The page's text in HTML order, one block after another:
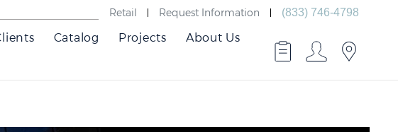
Retail Request Information (833) 746-4798
Catalog Projects About Us